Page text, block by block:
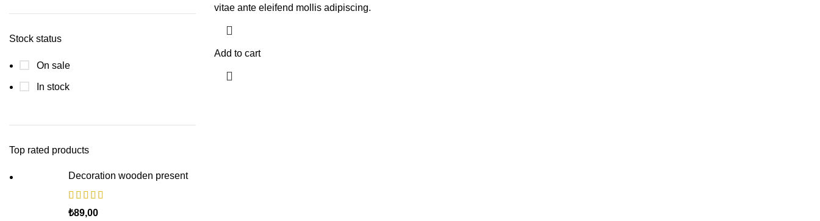
Stock status
On sale
In stock
Top rated products
Decoration wooden present
₺89,00
vitae ante eleifend mollis adipiscing.
Add to cart